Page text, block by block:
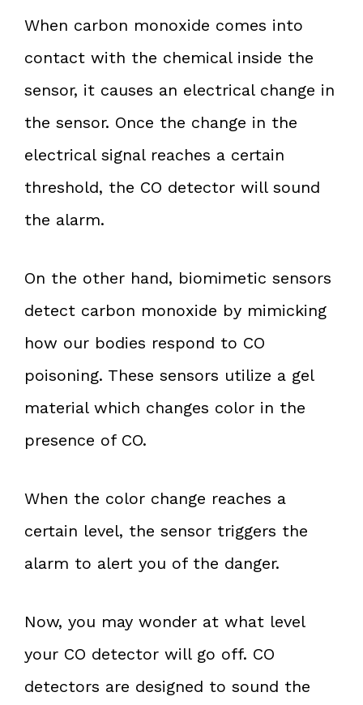
When carbon monoxide comes into
contact with the chemical inside the
sensor, it causes an electrical change in
the sensor. Once the change in the
electrical signal reaches a certain
threshold, the CO detector will sound
the alarm.
On the other hand, biomimetic sensors
detect carbon monoxide by mimicking
how our bodies respond to CO
poisoning. These sensors utilize a gel
material which changes color in the
presence of CO.
When the color change reaches a
certain level, the sensor triggers the
alarm to alert you of the danger.
Now, you may wonder at what level
your CO detector will go off. CO
detectors are designed to sound the